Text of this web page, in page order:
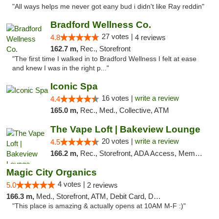
"All ways helps me never got eany bud i didn't like Ray reddin"
Bradford Wellness Co.
4.8 27 votes | 4 reviews
162.7 m, Rec., Storefront
"The first time I walked in to Bradford Wellness I felt at ease
and knew I was in the right p..."
Iconic Spa
4.4 16 votes | write a review
165.0 m, Rec., Med., Collective, ATM
The Vape Loft | Bakeview Lounge
4.5 20 votes | write a review
166.2 m, Rec., Storefront, ADA Access, Member Application Required, Debit Card, Pickup
Magic City Organics
5.0 4 votes | 2 reviews
166.3 m, Med., Storefront, ATM, Debit Card, Delivery, Pickup
"This place is amazing & actually opens at 10AM M-F :)"